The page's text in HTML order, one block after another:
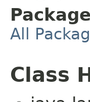
All
Class